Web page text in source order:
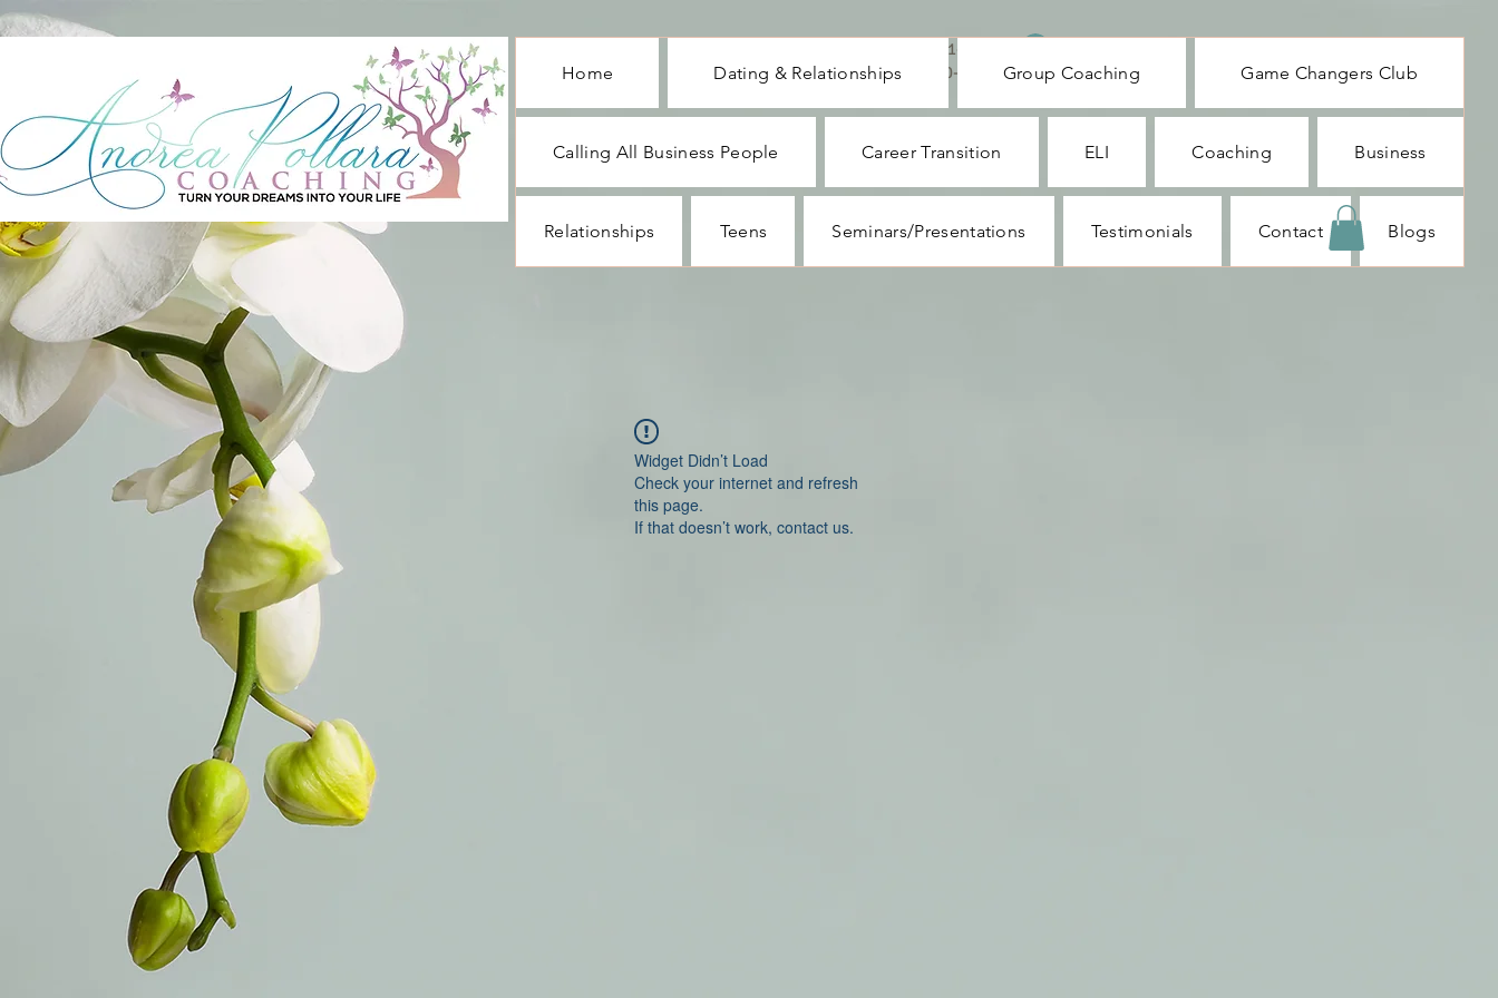
CALL ME : 1-732-
330-1062
Home Dating & Relationships Group Coaching Game Changers Club
Calling All Business People Career Transition ELI Coaching Business
Relationships Teens Seminars/Presentations Testimonials Contact Blogs
Widget Didn’t Load
Check your internet and refresh
this page.
If that doesn’t work, contact us.